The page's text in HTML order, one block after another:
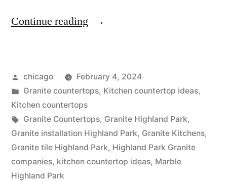
Continue reading “Granite
Highland
Park”
Posted
by
chicago
February 4, 2024
Posted
in
Granite countertops, Kitchen countertop ideas,
Kitchen countertops
Tags:
Granite Countertops, Granite Highland Park,
Granite installation Highland Park, Granite Kitchens,
Granite tile Highland Park, Highland Park Granite
companies, kitchen countertop ideas, Marble
Highland Park